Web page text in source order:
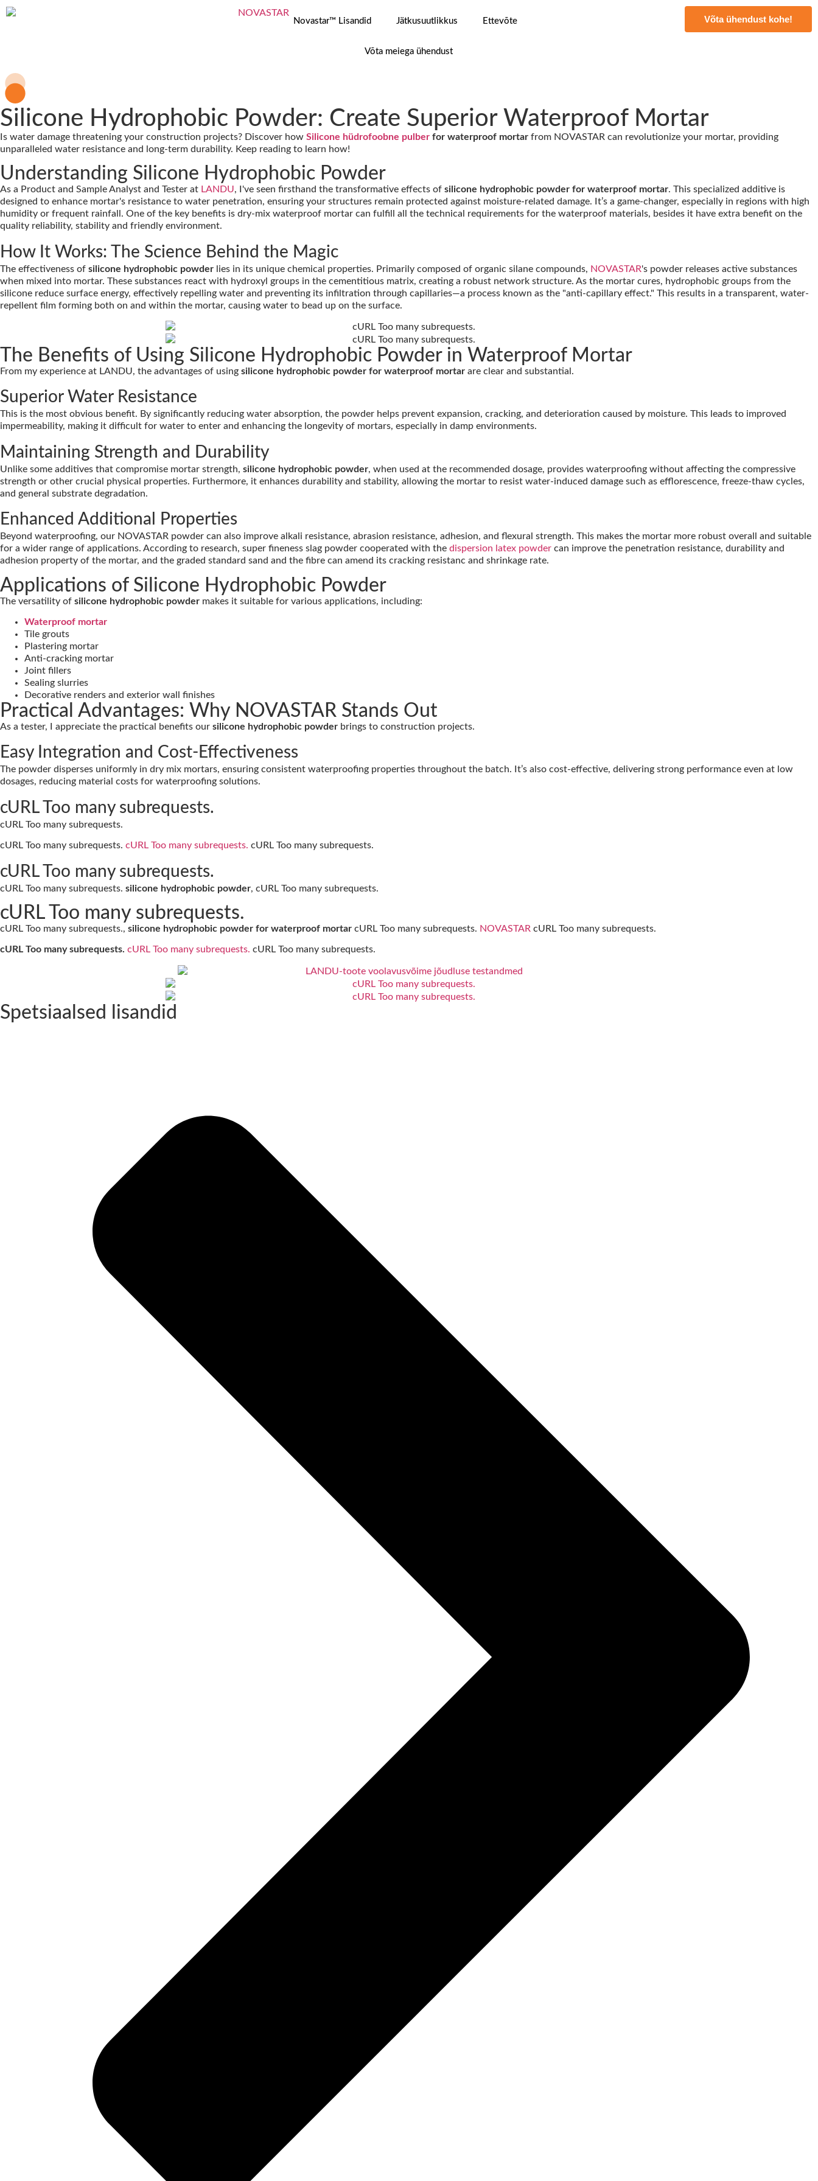
Novastar™ Lisandid Jätkusuutlikkus Ettevõte
Võta meiega ühendust
Võta ühendust kohe!
Silicone Hydrophobic Powder: Create Superior Waterproof Mortar
Is water damage threatening your construction projects? Discover how Silicone hüdrofoobne pulber for waterproof mortar from NOVASTAR can revolutionize your mortar, providing
unparalleled water resistance and long-term durability. Keep reading to learn how!
Understanding Silicone Hydrophobic Powder
As a Product and Sample Analyst and Tester at LANDU, I've seen firsthand the transformative effects of silicone hydrophobic powder for waterproof mortar. This specialized additive is
designed to enhance mortar's resistance to water penetration, ensuring your structures remain protected against moisture-related damage. It’s a game-changer, especially in regions with high
humidity or frequent rainfall. One of the key benefits is dry-mix waterproof mortar can fulfill all the technical requirements for the waterproof materials, besides it have extra benefit on the
quality reliability, stability and friendly environment.
How It Works: The Science Behind the Magic
The effectiveness of silicone hydrophobic powder lies in its unique chemical properties. Primarily composed of organic silane compounds, NOVASTAR's powder releases active substances
when mixed into mortar. These substances react with hydroxyl groups in the cementitious matrix, creating a robust network structure. As the mortar cures, hydrophobic groups from the
silicone reduce surface energy, effectively repelling water and preventing its infiltration through capillaries—a process known as the "anti-capillary effect." This results in a transparent, water-
repellent film forming both on and within the mortar, causing water to bead up on the surface.
The Benefits of Using Silicone Hydrophobic Powder in Waterproof Mortar
From my experience at LANDU, the advantages of using silicone hydrophobic powder for waterproof mortar are clear and substantial.
Superior Water Resistance
This is the most obvious benefit. By significantly reducing water absorption, the powder helps prevent expansion, cracking, and deterioration caused by moisture. This leads to improved
impermeability, making it difficult for water to enter and enhancing the longevity of mortars, especially in damp environments.
Maintaining Strength and Durability
Unlike some additives that compromise mortar strength, silicone hydrophobic powder, when used at the recommended dosage, provides waterproofing without affecting the compressive
strength or other crucial physical properties. Furthermore, it enhances durability and stability, allowing the mortar to resist water-induced damage such as efflorescence, freeze-thaw cycles,
and general substrate degradation.
Enhanced Additional Properties
Beyond waterproofing, our NOVASTAR powder can also improve alkali resistance, abrasion resistance, adhesion, and flexural strength. This makes the mortar more robust overall and suitable
for a wider range of applications. According to research, super fineness slag powder cooperated with the dispersion latex powder can improve the penetration resistance, durability and
adhesion property of the mortar, and the graded standard sand and the fibre can amend its cracking resistanc and shrinkage rate.
Applications of Silicone Hydrophobic Powder
The versatility of silicone hydrophobic powder makes it suitable for various applications, including:
Waterproof mortar
Tile grouts
Plastering mortar
Anti-cracking mortar
Joint fillers
Sealing slurries
Decorative renders and exterior wall finishes
Practical Advantages: Why NOVASTAR Stands Out
As a tester, I appreciate the practical benefits our silicone hydrophobic powder brings to construction projects.
Easy Integration and Cost-Effectiveness
The powder disperses uniformly in dry mix mortars, ensuring consistent waterproofing properties throughout the batch. It’s also cost-effective, delivering strong performance even at low
dosages, reducing material costs for waterproofing solutions.
cURL Too many subrequests.
cURL Too many subrequests.
cURL Too many subrequests. cURL Too many subrequests. cURL Too many subrequests.
cURL Too many subrequests.
cURL Too many subrequests. silicone hydrophobic powder, cURL Too many subrequests.
cURL Too many subrequests.
cURL Too many subrequests., silicone hydrophobic powder for waterproof mortar cURL Too many subrequests. NOVASTAR cURL Too many subrequests.
cURL Too many subrequests. cURL Too many subrequests. cURL Too many subrequests.
Spetsiaalsed lisandid